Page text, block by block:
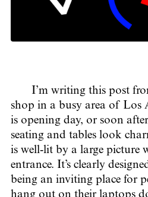
I’m writing this post
shop in a busy area of Los
is opening day, or soon
seating and tables look
is well-lit by a large picture
entrance. It’s clearly
being an inviting place for